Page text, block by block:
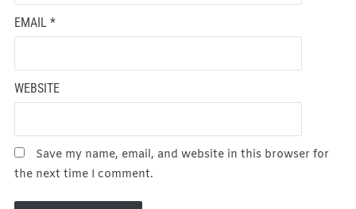
EMAIL *
WEBSITE
Save my name, email, and website in this browser for
the next time I comment.